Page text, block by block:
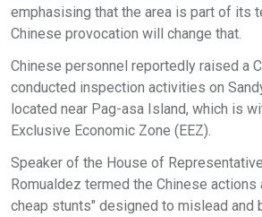
emphasising that the area is part of its
Chinese provocation will change that.
Chinese personnel reportedly raised a
conducted inspection activities on
located near Pag-asa Island, which is
Exclusive Economic Zone (EEZ).
Speaker of the House of
Romualdez termed the Chinese actions
cheap stunts" designed to mislead and